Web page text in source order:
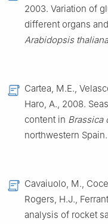
2003. Variation of
different organs
Arabidopsis thaliana
Cartea, M.E.,
Haro, A., 2008.
content in Brassica
northwestern
Cavaiuolo, M.,
Rogers, H.J.,
analysis of rocket